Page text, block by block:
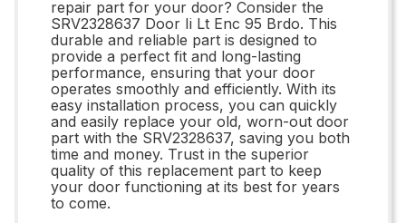
repair part for your door? Consider the
SRV2328637 Door Ii Lt Enc 95 Brdo. This
durable and reliable part is designed to
provide a perfect fit and long-lasting
performance, ensuring that your door
operates smoothly and efficiently. With its
easy installation process, you can quickly
and easily replace your old, worn-out door
part with the SRV2328637, saving you both
time and money. Trust in the superior
quality of this replacement part to keep
your door functioning at its best for years
to come.